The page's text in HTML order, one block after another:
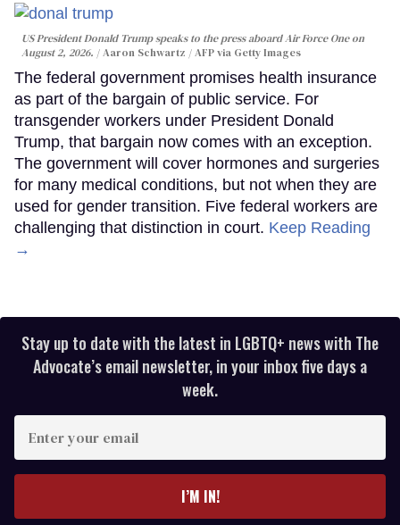
US President Donald Trump speaks to the press aboard Air Force One on
August 2, 2026.
Aaron Schwartz / AFP via Getty Images
The federal government promises health insurance
as part of the bargain of public service. For
transgender workers under President Donald
Trump, that bargain now comes with an exception.
The government will cover hormones and surgeries
for many medical conditions, but not when they are
used for gender transition. Five federal workers are
challenging that distinction in court. Keep Reading
→
Stay up to date with the latest in LGBTQ+ news with The
Advocate’s email newsletter, in your inbox five days a
week.
your
I’M IN!